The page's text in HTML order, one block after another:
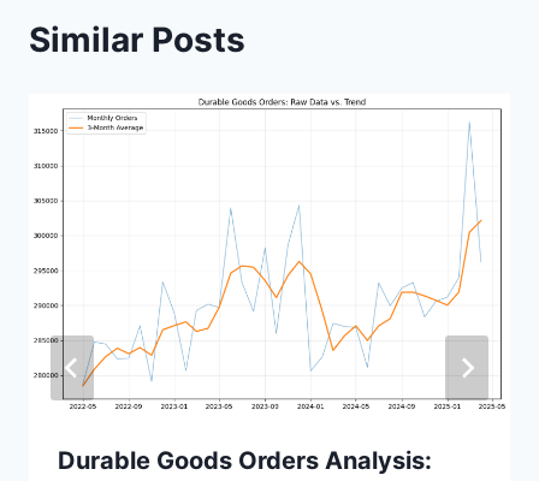
Similar Posts
Durable Goods Orders Analysis: